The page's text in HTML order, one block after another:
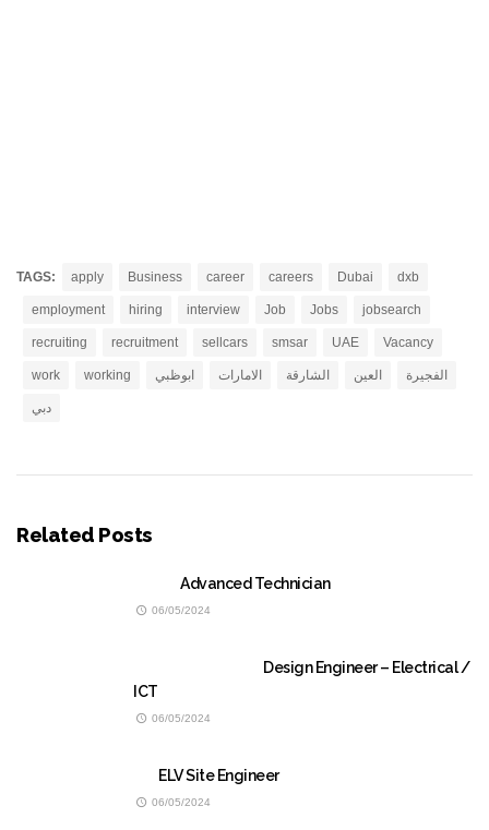
TAGS: apply Business career careers Dubai dxb
employment hiring interview Job Jobs jobsearch
recruiting recruitment sellcars smsar UAE Vacancy
work working ابوظبي الامارات الشارقة العين الفجيرة
دبي
Related Posts
Advanced Technician
06/05/2024
Design Engineer – Electrical /
ICT
06/05/2024
ELV Site Engineer
06/05/2024